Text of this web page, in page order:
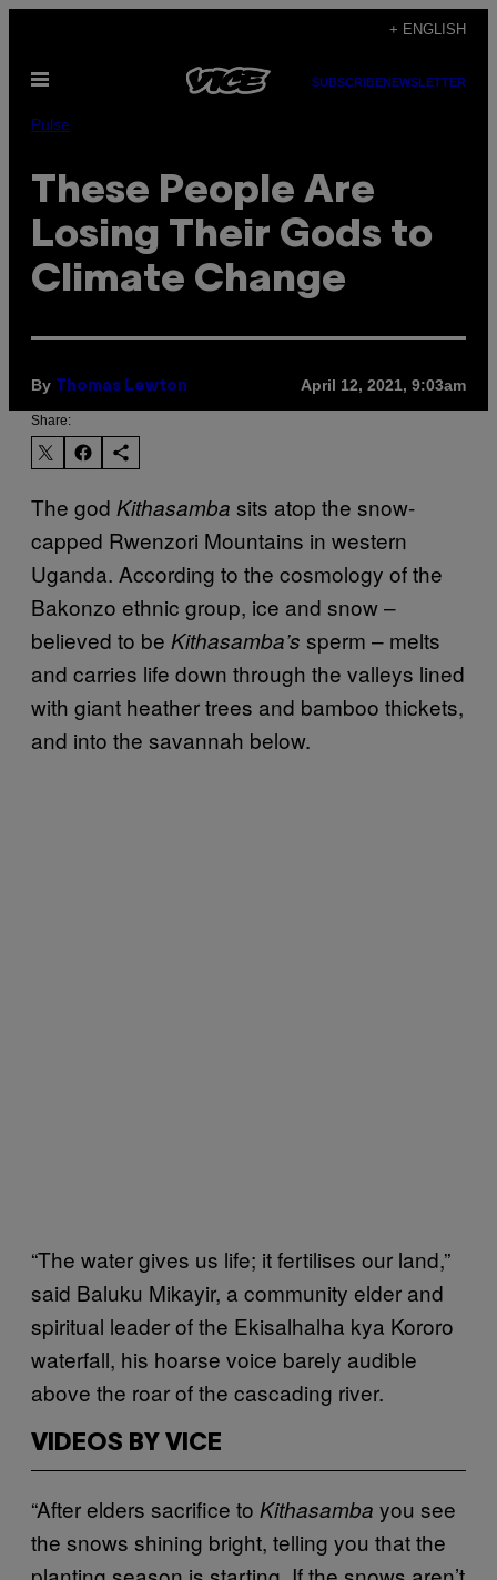
content
+ ENGLISH
Open
SUBSCRIBENEWSLETTER
Pulse
These People Are
Losing Their Gods to
Climate Change
By Thomas Lewton April 12, 2021, 9:03am
Share:
The god Kithasamba sits atop the snow-
capped Rwenzori Mountains in western
Uganda. According to the cosmology of the
Bakonzo ethnic group, ice and snow –
believed to be Kithasamba’s sperm – melts
and carries life down through the valleys lined
with giant heather trees and bamboo thickets,
and into the savannah below.
“The water gives us life; it fertilises our land,”
said Baluku Mikayir, a community elder and
spiritual leader of the Ekisalhalha kya Kororo
waterfall, his hoarse voice barely audible
above the roar of the cascading river.
VIDEOS BY VICE
“After elders sacrifice to Kithasamba you see
the snows shining bright, telling you that the